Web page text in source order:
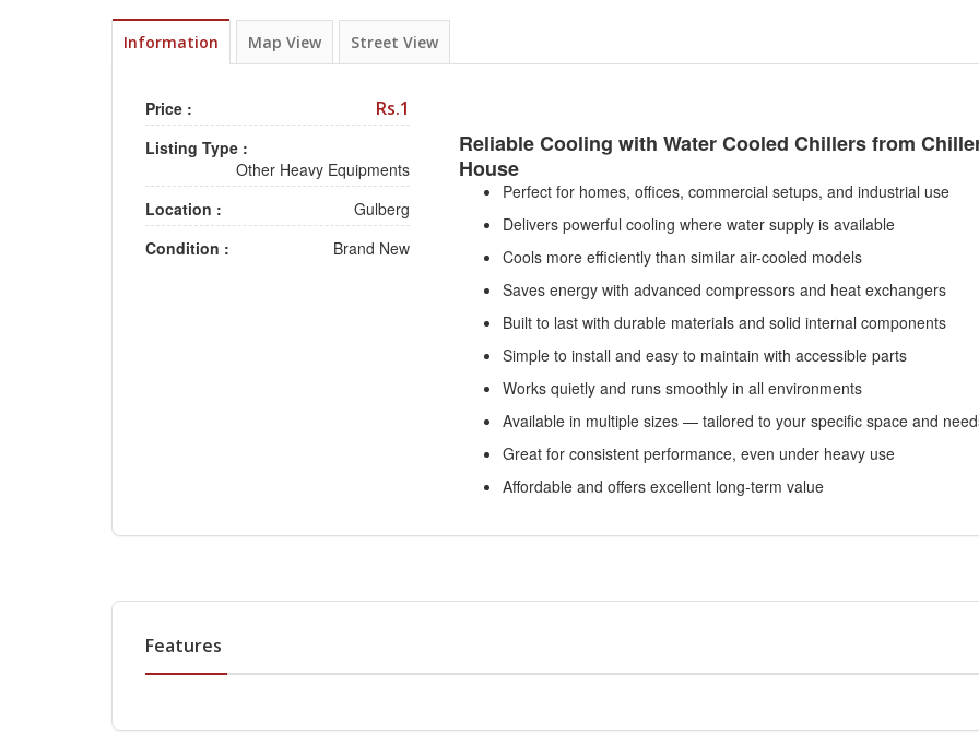
Information Map View Street View
Price : Rs.1
Listing Type :
Other Heavy Equipments
Location :
Gulberg
Condition :
Brand New
Reliable Cooling with Water Cooled Chillers from
House
Perfect for homes, offices, commercial setups, and industrial use
Delivers powerful cooling where water supply is available
Cools more efficiently than similar air-cooled models
Saves energy with advanced compressors and heat exchangers
Built to last with durable materials and solid internal components
Simple to install and easy to maintain with accessible parts
Works quietly and runs smoothly in all environments
Available in multiple sizes — tailored to your specific space and
Great for consistent performance, even under heavy use
Affordable and offers excellent long-term value
Features